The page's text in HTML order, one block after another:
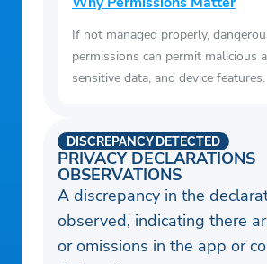
– List the Top 100 most-
feeds so that you wouldn’t
important event
added every few hours.
– Built-in Web Browser; so
browse the web while using
built-in web browser is a
browser that can block ads.
If not managed properly,
permissions can permit malicious
sensitive data, and device features.
PRIVACY DECLARATIONS
OBSERVATIONS
DISCREPANCY DETECTED
A discrepancy in the
observed, indicating there
or omissions in the app or